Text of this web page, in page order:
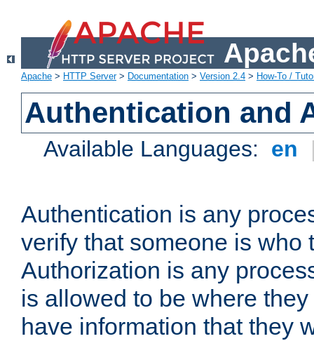
Apache > HTTP Server> Documentation > Version 2.4 > How-To /
Authentication and
Available Languages: en
Authentication is any
verify that someone is who
Authorization is any
is allowed to be where
have information that they